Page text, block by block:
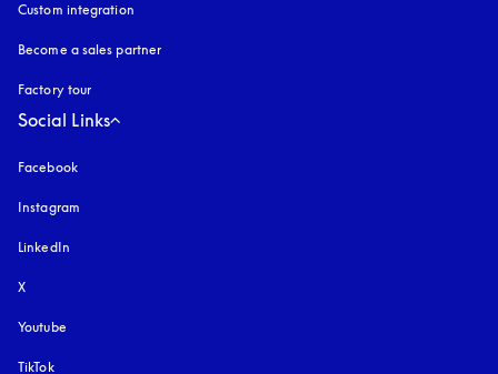
Custom integration
Become a sales partner
Factory tour
Social Links
Facebook
Instagram
LinkedIn
X
Youtube
TikTok